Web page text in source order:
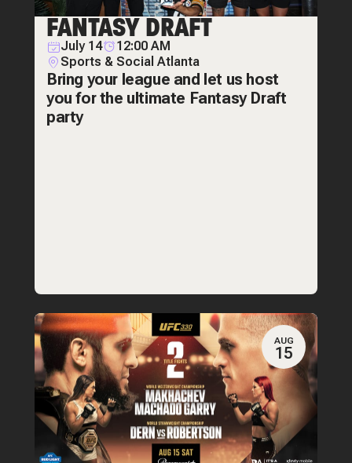
FANTASY DRAFT
July 14
12:00 AM
Sports & Social Atlanta
Bring your league and let us host
you for the ultimate Fantasy Draft
party
AUG
15